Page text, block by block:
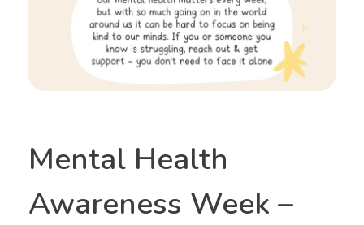
Mental Health
Awareness Week –